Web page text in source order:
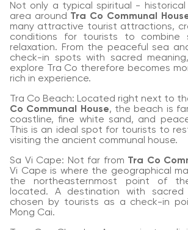
Not only a typical spiritual -
area around Tra Co Communal
many attractive tourist attractions,
conditions for tourists to combine
relaxation. From the peaceful sea
check-in spots with sacred
explore Tra Co therefore becomes
rich in experience.
Tra Co Beach: Located right next to
Co Communal House, the beach is
coastline, fine white sand, and
This is an ideal spot for tourists to
visiting the ancient communal house.
Sa Vi Cape: Not far from Tra Co
Vi Cape is where the geographical
the northeasternmost point of
located. A destination with sacred
chosen by tourists as a check-in
Mong Cai.